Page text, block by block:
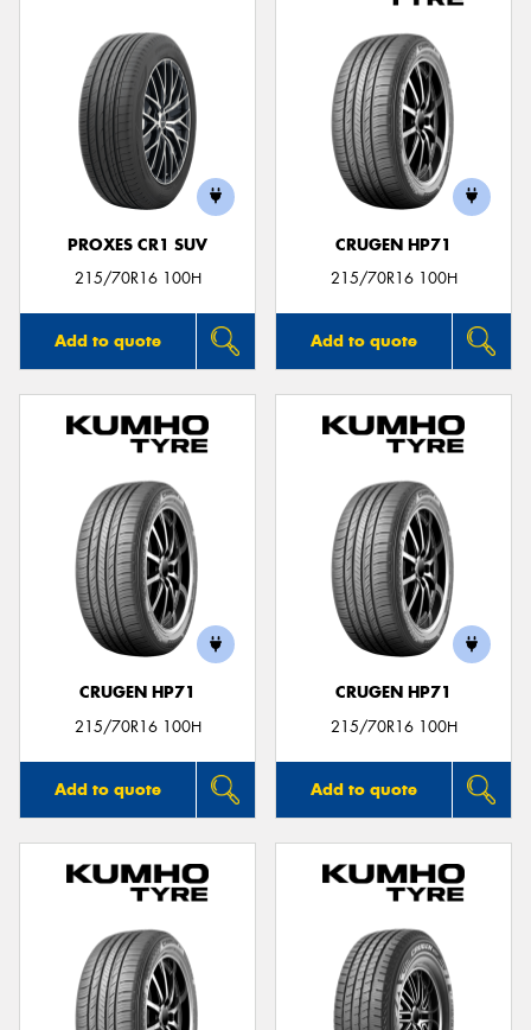
PROXES CR1 SUV
215/70R16 100H
Add to quote
CRUGEN HP71
215/70R16 100H
Add to quote
CRUGEN HP71
215/70R16 100H
Add to quote
CRUGEN HP71
215/70R16 100H
Add to quote